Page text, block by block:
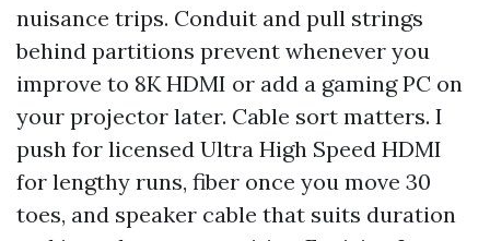
nuisance trips. Conduit and pull strings
behind partitions prevent whenever you
improve to 8K HDMI or add a gaming PC on
your projector later. Cable sort matters. I
push for licensed Ultra High Speed HDMI
for lengthy runs, fiber once you move 30
toes, and speaker cable that suits duration